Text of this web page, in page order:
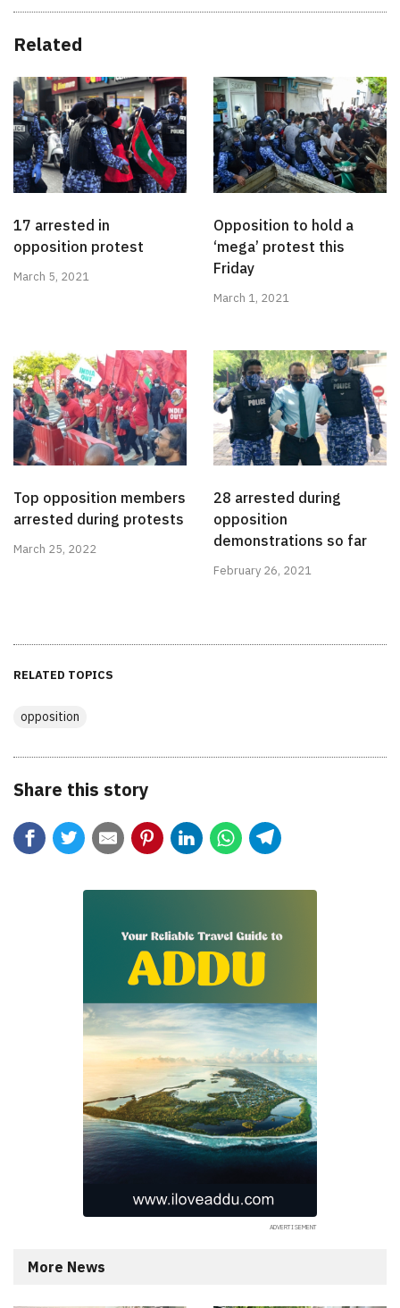
Related
17 arrested in
opposition protest
March 5, 2021
Opposition to hold a
‘mega’ protest this
Friday
March 1, 2021
Top opposition members
arrested during protests
March 25, 2022
28 arrested during
opposition
demonstrations so far
February 26, 2021
RELATED TOPICS
opposition
Share this story
More News